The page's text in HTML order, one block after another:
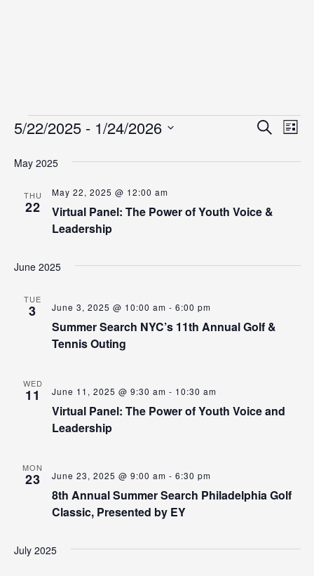
Events Search
List
5/22/2025 - 1/24/2026
date.
May 2025
THU
22
Virtual Panel: The Power of Youth Voice &
Leadership
May 22, 2025 @ 12:00 am
June 2025
TUE
3
Summer Search NYC’s 11th Annual Golf &
Tennis Outing
June 3, 2025 @ 10:00 am - 6:00 pm
WED
11
Virtual Panel: The Power of Youth Voice and
Leadership
June 11, 2025 @ 9:30 am - 10:30 am
MON
23
8th Annual Summer Search Philadelphia Golf
Classic, Presented by EY
June 23, 2025 @ 9:00 am - 6:30 pm
July 2025